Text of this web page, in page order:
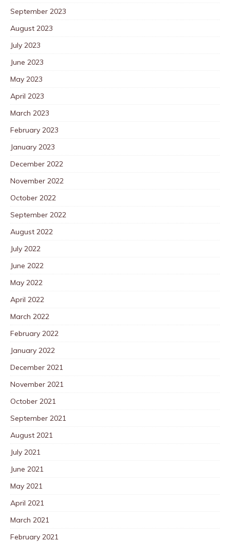
September 2023
August 2023
July 2023
June 2023
May 2023
April 2023
March 2023
February 2023
January 2023
December 2022
November 2022
October 2022
September 2022
August 2022
July 2022
June 2022
May 2022
April 2022
March 2022
February 2022
January 2022
December 2021
November 2021
October 2021
September 2021
August 2021
July 2021
June 2021
May 2021
April 2021
March 2021
February 2021